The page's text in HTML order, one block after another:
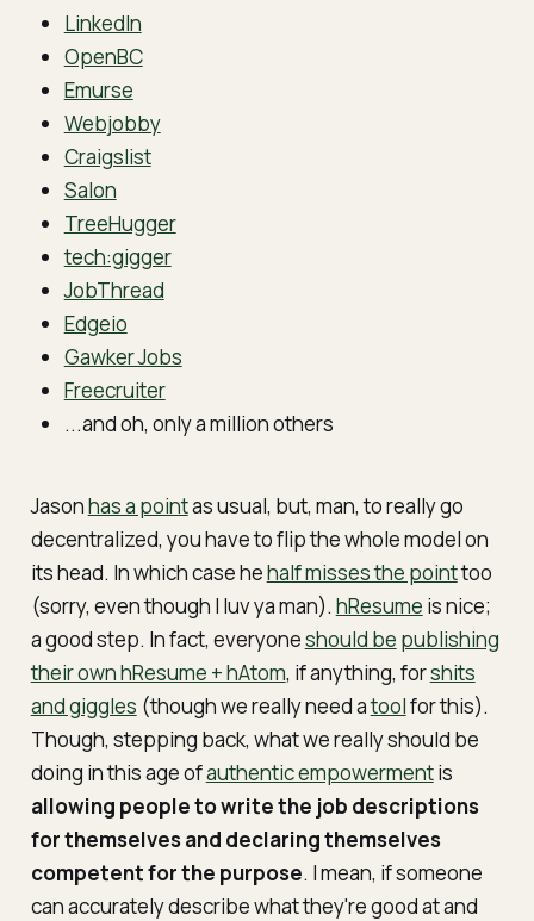
LinkedIn
OpenBC
Emurse
Webjobby
Craigslist
Salon
TreeHugger
tech:gigger
JobThread
Edgeio
Gawker Jobs
Freecruiter
...and oh, only a million others
Jasonhas a pointas usual, but, man, to really go
decentralized, you have to flip the whole model on
its head. In which case hehalf misses the pointtoo
(sorry, even though I luv ya man). hResume is nice;
a good step. In fact, everyoneshould be publishing
their own hResume + hAtom, if anything, forshits
and giggles (though we really need atoolfor this).
Though, stepping back, what we really should be
doing in this age ofauthentic empowermentis
allowing people to write the job descriptions
for themselves and declaring themselves
competent for the purpose. I mean, if someone
can accurately describe what they're good at and